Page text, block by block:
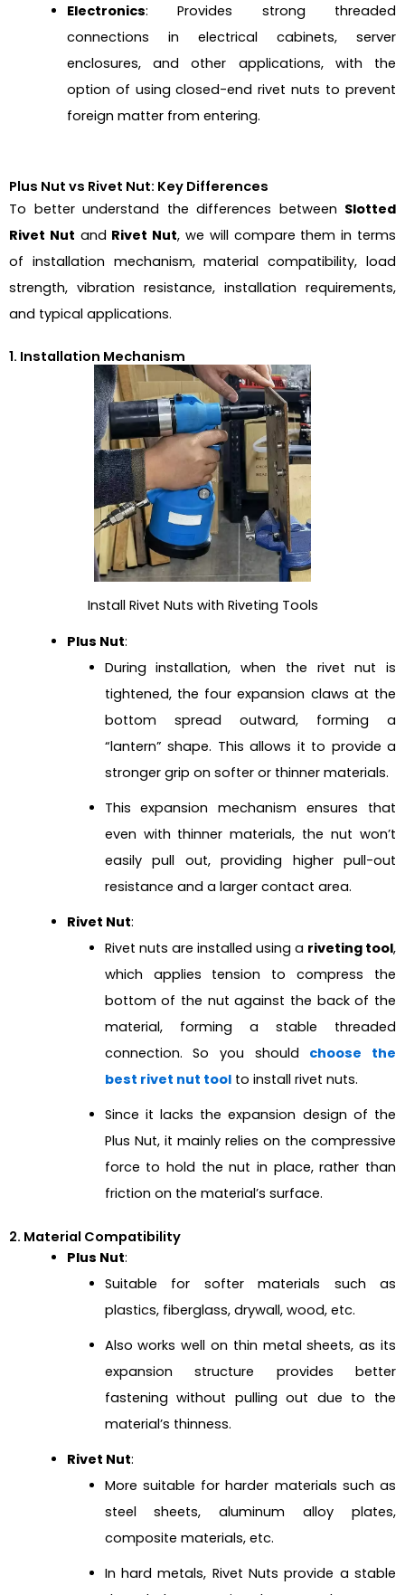
Electronics: Provides strong threaded
connections in electrical cabinets, server
enclosures, and other applications, with the
option of using closed-end rivet nuts to prevent
foreign matter from entering.
Plus Nut vs Rivet Nut: Key Differences
To better understand the differences between Slotted
Rivet Nut and Rivet Nut, we will compare them in terms
of installation mechanism, material compatibility, load
strength, vibration resistance, installation requirements,
and typical applications.
1. Installation Mechanism
Install Rivet Nuts with Riveting Tools
Plus Nut:
During installation, when the rivet nut is
tightened, the four expansion claws at the
bottom spread outward, forming a
“lantern” shape. This allows it to provide a
stronger grip on softer or thinner materials.
This expansion mechanism ensures that
even with thinner materials, the nut won’t
easily pull out, providing higher pull-out
resistance and a larger contact area.
Rivet Nut:
Rivet nuts are installed using a riveting tool,
which applies tension to compress the
bottom of the nut against the back of the
material, forming a stable threaded
connection. So you should choose the
best rivet nut toolto install rivet nuts.
Since it lacks the expansion design of the
Plus Nut, it mainly relies on the compressive
force to hold the nut in place, rather than
friction on the material’s surface.
2. Material Compatibility
Plus Nut:
Suitable for softer materials such as
plastics, fiberglass, drywall, wood, etc.
Also works well on thin metal sheets, as its
expansion structure provides better
fastening without pulling out due to the
material’s thinness.
Rivet Nut:
More suitable for harder materials such as
steel sheets, aluminum alloy plates,
composite materials, etc.
In hard metals, Rivet Nuts provide a stable